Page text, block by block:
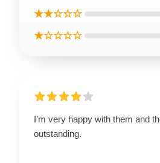
★★☆☆☆
★☆☆☆☆
I’m very happy with them and
outstanding.